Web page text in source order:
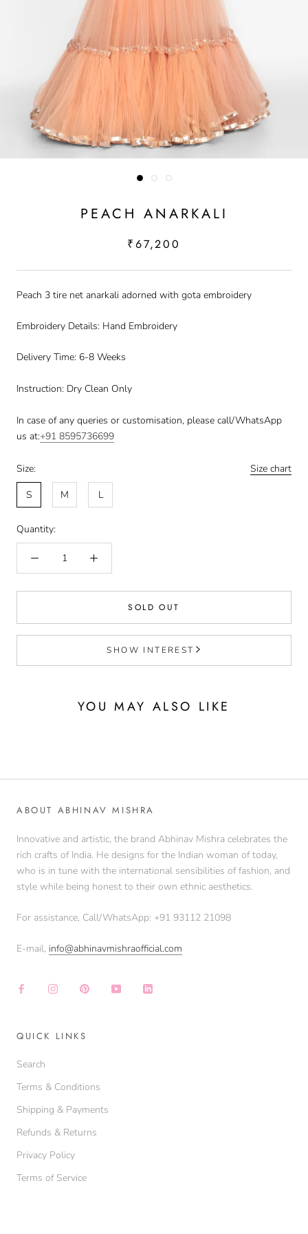
PEACH ANARKALI
₹67,200
Peach 3 tire net anarkali adorned with gota embroidery
Embroidery Details: Hand Embroidery
Delivery Time: 6-8 Weeks
Instruction: Dry Clean Only
In case of any queries or customisation, please call/WhatsApp
us at:+91 8595736699
Size:
Size chart
S
M L
Quantity:
SOLD OUT
SHOW INTEREST
YOU MAY ALSO LIKE
ABOUT ABHINAV MISHRA
Innovative and artistic, the brand Abhinav Mishra celebrates the
rich crafts of India. He designs for the Indian woman of today,
who is in tune with the international sensibilities of fashion, and
style while being honest to their own ethnic aesthetics.
For assistance, Call/WhatsApp: +91 93112 21098‬
E-mail, info@abhinavmishraofficial.com
QUICK LINKS
Search
Terms & Conditions
Shipping & Payments
Refunds & Returns
Privacy Policy
Terms of Service